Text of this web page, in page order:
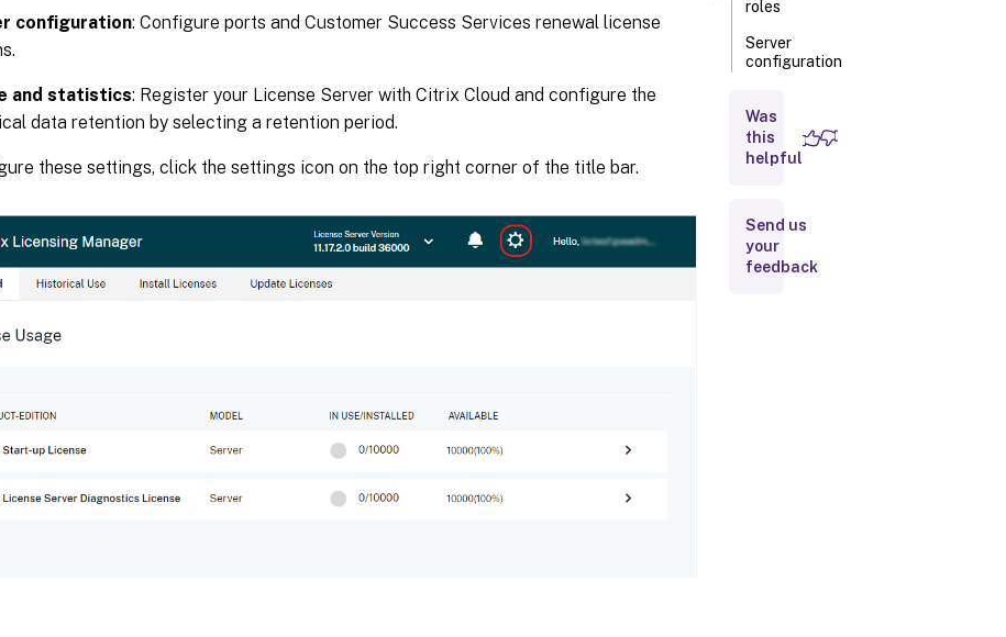
configuration: Configure ports and Customer Success Services renewal license
and statistics: Register your License Server with Citrix Cloud and configure the
data retention by selecting a retention period.
these settings, click the settings icon on the top right corner of the title bar.
roles
Server
configuration
Support
Bundle
and
statistics
Was
this
helpful
Send us
your
feedback